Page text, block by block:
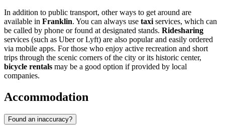
In addition to public transport, other ways to get around are
available in Franklin. You can always use taxi services, which can
be called by phone or found at designated stands. Ridesharing
services (such as Uber or Lyft) are also popular and easily ordered
via mobile apps. For those who enjoy active recreation and short
trips through the scenic corners of the city or its historic center,
bicycle rentals may be a good option if provided by local
companies.
Accommodation
Found an inaccuracy?